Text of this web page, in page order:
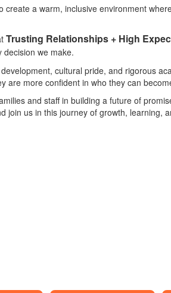
a warm, inclusive environment
Trusting Relationships + High
we make.
cultural pride, and rigorous
are more confident in who they can
and staff in building a future of
join us in this journey of growth, learning,